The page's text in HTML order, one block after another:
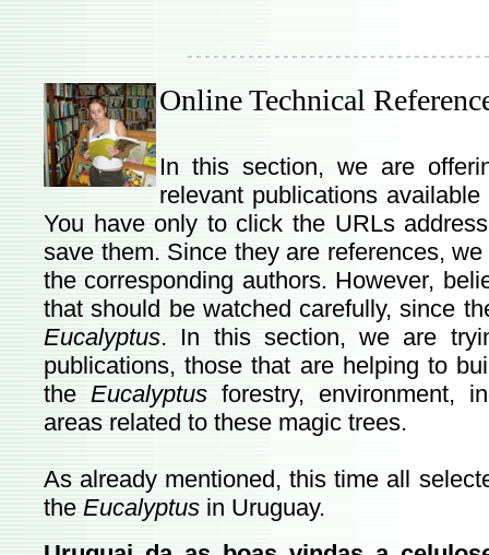
Online Technical
In this section, we are
relevant publications
You have only to click the URLs
save them. Since they are references,
the corresponding authors. However,
that should be watched carefully, since
Eucalyptus. In this section, we are
publications, those that are helping to
the Eucalyptus forestry, environment,
areas related to these magic trees.
As already mentioned, this time all
the Eucalyptus in Uruguay.